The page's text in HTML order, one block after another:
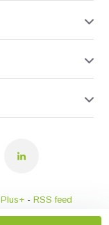
Plus+ - RSS feed